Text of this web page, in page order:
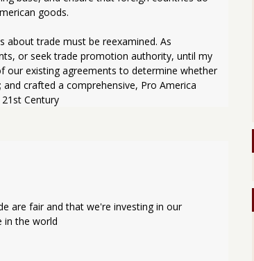
goods.
about trade must be reexamined. As
or seek trade promotion authority, until my
our existing agreements to determine whether
crafted a comprehensive, Pro America
Century
are fair and that we're investing in our
in the world